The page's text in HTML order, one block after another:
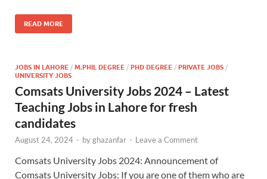
READ MORE
JOBS IN LAHORE / M.PHIL DEGREE / PHD DEGREE / PRIVATE JOBS /
UNIVERSITY JOBS
Comsats University Jobs 2024 – Latest
Teaching Jobs in Lahore for fresh
candidates
August 24, 2024 - byghazanfar - Leave a Comment
Comsats University Jobs 2024: Announcement of
Comsats University Jobs: If you are one of them who are